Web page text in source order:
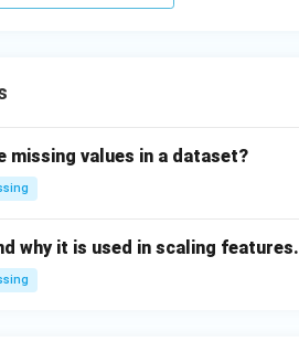
Structuring}
missing values in a dataset?
why it is used in scaling features.